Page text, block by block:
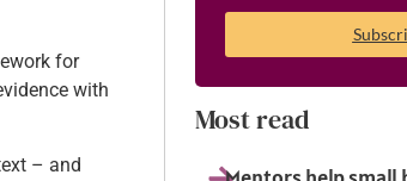
for
with
– and
Most read